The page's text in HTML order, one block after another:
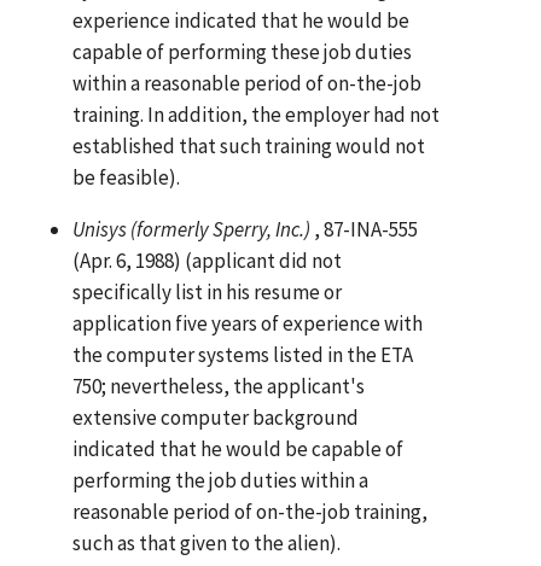
experience indicated that he would be
capable of performing these job duties
within a reasonable period of on-the-job
training. In addition, the employer had not
established that such training would not
be feasible).
Unisys (formerly Sperry, Inc.) , 87-INA-555
(Apr. 6, 1988) (applicant did not
specifically list in his resume or
application five years of experience with
the computer systems listed in the ETA
750; nevertheless, the applicant's
extensive computer background
indicated that he would be capable of
performing the job duties within a
reasonable period of on-the-job training,
such as that given to the alien).